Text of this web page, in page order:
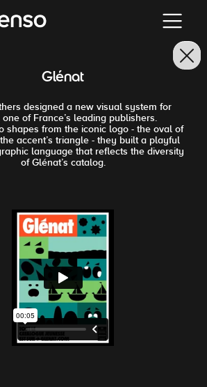
PRINCIPAL
DE PAGEGlénat
designed a new visual system for
of France’s leading publishers.
shapes from the iconic logo - the oval of
accent’s triangle - they built a playful
language that reflects the diversity
of Glénat’s catalog.